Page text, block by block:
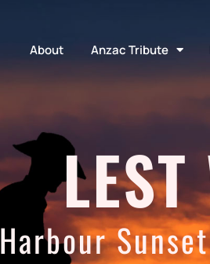
About Anzac Tribute
Harbour